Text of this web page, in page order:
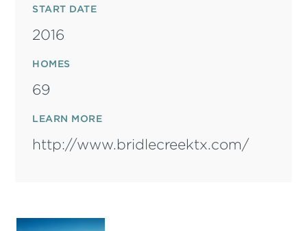
START DATE
2016
HOMES
69
LEARN MORE
http://www.bridlecreektx.com/